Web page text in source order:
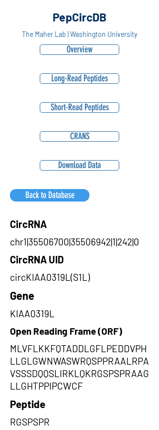
PepCircDB
The Maher Lab | Washington University
Overview
Long-Read Peptides
Short-Read Peptides
CRANS
Download Data
Back to Database
CircRNA
chr1|35506700|35506942|1|242|0
CircRNA UID
circKIAA0319L(S1L)
Gene
KIAA0319L
Open Reading Frame (ORF)
MLVFLKKFQTADDLGFLPEDDVPH
LLGLGWNWASWRQSPPRAALRPA
VSSSDQQSLIRKLQKRGSPSPRAAG
LLGHTPPIPCWCF
Peptide
RGSPSPR